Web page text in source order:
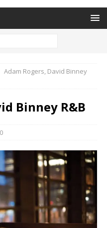
Adam Rogers, David Binney
Binney R&B
0